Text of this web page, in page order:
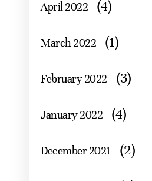
April 2022 (4)
March 2022 (1)
February 2022 (3)
January 2022 (4)
December 2021 (2)